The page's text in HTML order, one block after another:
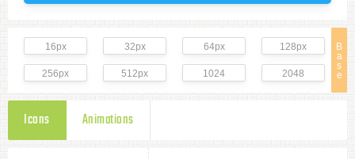
B
a
s
e
16px 32px 64px 128px
256px 512px 1024 2048
Icons Animations